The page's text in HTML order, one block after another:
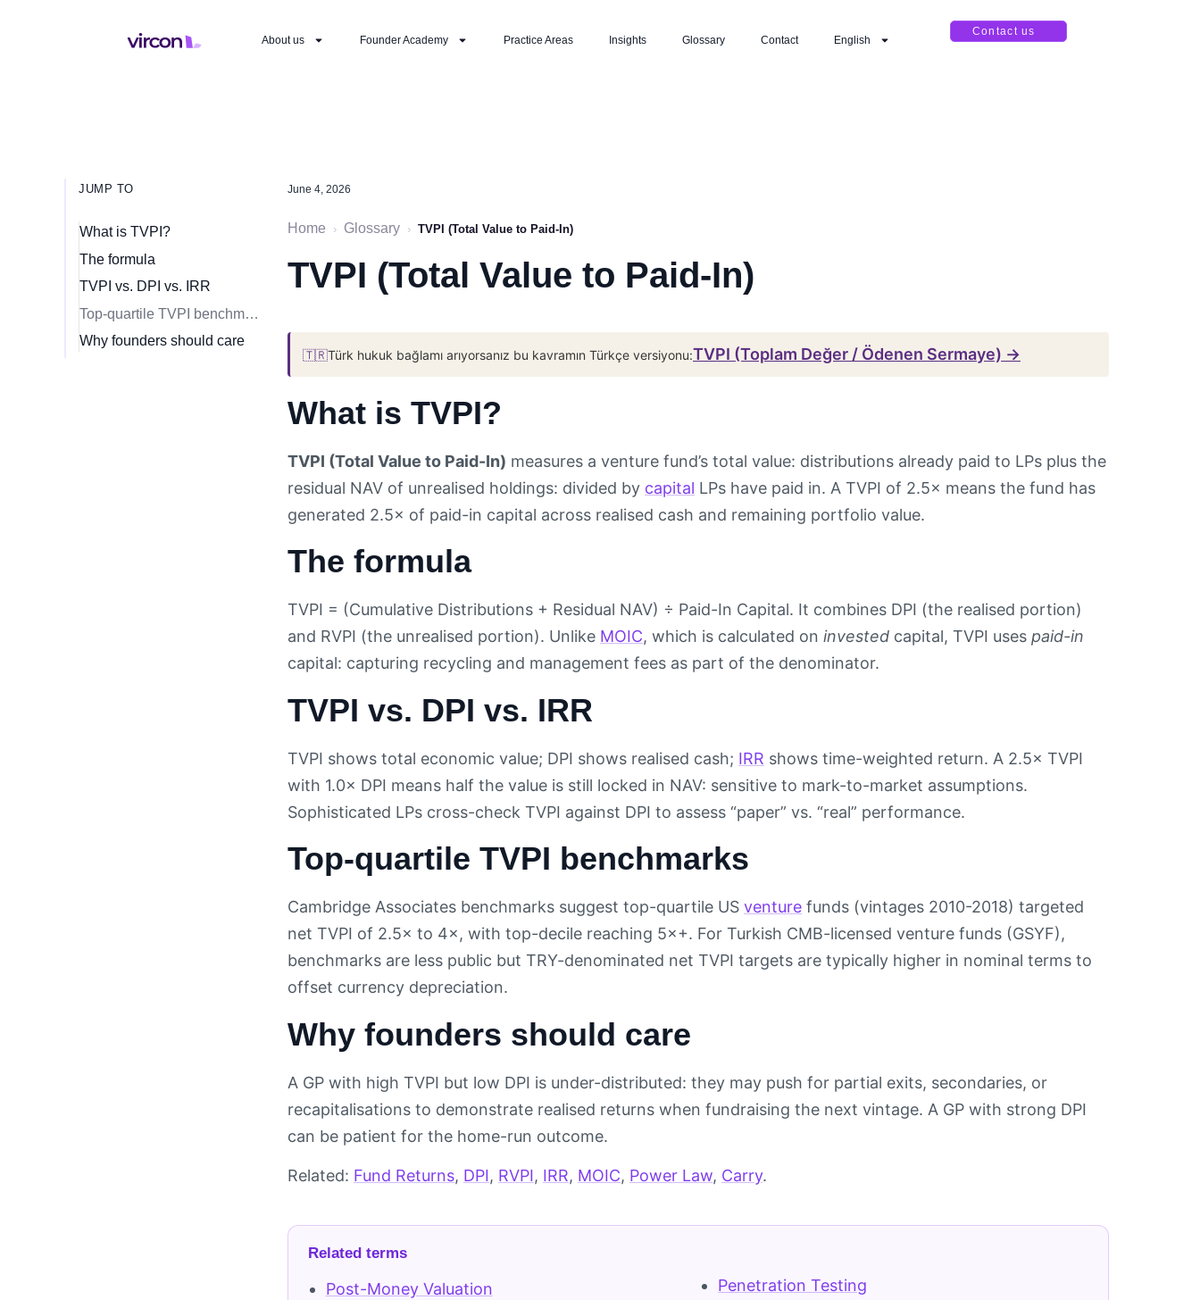
About us Founder Academy Practice Areas Insights Glossary Contact English
Contact us
JUMP TO
What is TVPI?
The formula
TVPI vs. DPI vs. IRR
Top-quartile TVPI benchmarks
Why founders should care
June 4, 2026
Home › Glossary › TVPI (Total Value to Paid-In)
TVPI (Total Value to Paid-In)
🇹🇷Türk hukuk bağlamı arıyorsanız bu kavramın Türkçe versiyonu:TVPI (Toplam Değer / Ödenen Sermaye) →
What is TVPI?
TVPI (Total Value to Paid-In) measures a venture fund’s total value: distributions already paid to LPs plus the
residual NAV of unrealised holdings: divided by capital LPs have paid in. A TVPI of 2.5× means the fund has
generated 2.5× of paid-in capital across realised cash and remaining portfolio value.
The formula
TVPI = (Cumulative Distributions + Residual NAV) ÷ Paid-In Capital. It combines DPI (the realised portion)
and RVPI (the unrealised portion). Unlike MOIC, which is calculated on invested capital, TVPI uses paid-in
capital: capturing recycling and management fees as part of the denominator.
TVPI vs. DPI vs. IRR
TVPI shows total economic value; DPI shows realised cash; IRR shows time-weighted return. A 2.5× TVPI
with 1.0× DPI means half the value is still locked in NAV: sensitive to mark-to-market assumptions.
Sophisticated LPs cross-check TVPI against DPI to assess “paper” vs. “real” performance.
Top-quartile TVPI benchmarks
Cambridge Associates benchmarks suggest top-quartile US venture funds (vintages 2010-2018) targeted
net TVPI of 2.5× to 4×, with top-decile reaching 5×+. For Turkish CMB-licensed venture funds (GSYF),
benchmarks are less public but TRY-denominated net TVPI targets are typically higher in nominal terms to
offset currency depreciation.
Why founders should care
A GP with high TVPI but low DPI is under-distributed: they may push for partial exits, secondaries, or
recapitalisations to demonstrate realised returns when fundraising the next vintage. A GP with strong DPI
can be patient for the home-run outcome.
Related: Fund Returns, DPI, RVPI, IRR, MOIC, Power Law, Carry.
Related terms
Post-Money Valuation
Penetration Testing